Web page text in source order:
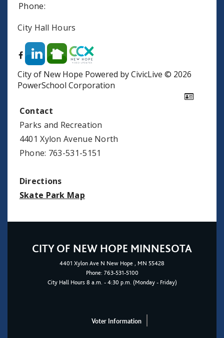
Phone:
City Hall Hours
City of New Hope Powered by CivicLive © 2026
PowerSchool Corporation
Contact
Parks and Recreation
4401 Xylon Avenue North
Phone: 763-531-5151
Directions
Skate Park Map
CITY OF NEW HOPE MINNESOTA
4401 Xylon Ave N New Hope , MN 55428
Phone: 763-531-5100
City Hall Hours 8 a.m. - 4:30 p.m. (Monday - Friday)
Voter Information